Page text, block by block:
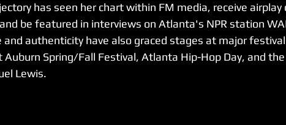
has seen her chart within FM media, receive airplay
be featured in interviews on Atlanta's NPR station
and authenticity have also graced stages at major
Auburn Spring/Fall Festival, Atlanta Hip-Hop Day, and
Lewis.